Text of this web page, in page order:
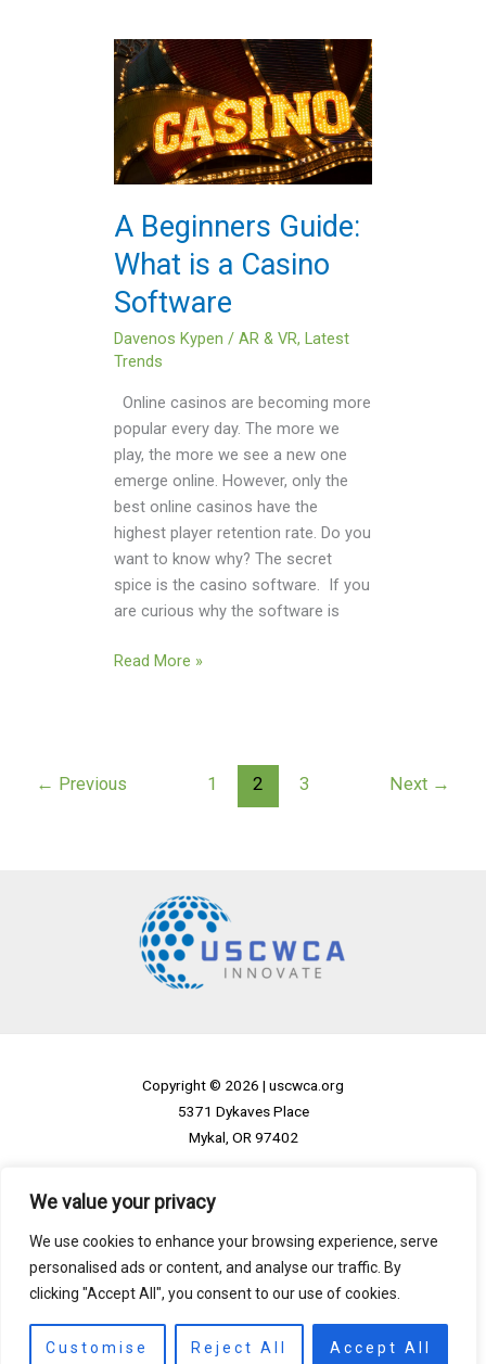
We value your privacy
We use cookies to enhance your browsing experience, serve
personalised ads or content, and analyse our traffic. By
clicking "Accept All", you consent to our use of cookies.
Customise Reject All Accept All
A Beginners Guide:
What is a Casino
Software
Davenos Kypen/AR & VR,Latest
Trends
Online casinos are becoming more
popular every day. The more we
play, the more we see a new one
emerge online. However, only the
best online casinos have the
highest player retention rate. Do you
want to know why? The secret
spice is the casino software. If you
are curious why the software is
A
Beginners
Guide:
What
is
a
Software
Read More »
← Previous 1 2 3 Next →
Copyright © 2026 | uscwca.org
5371 Dykaves Place
Mykal, OR 97402
Privacy Policy
Terms and Conditions
About
Contact